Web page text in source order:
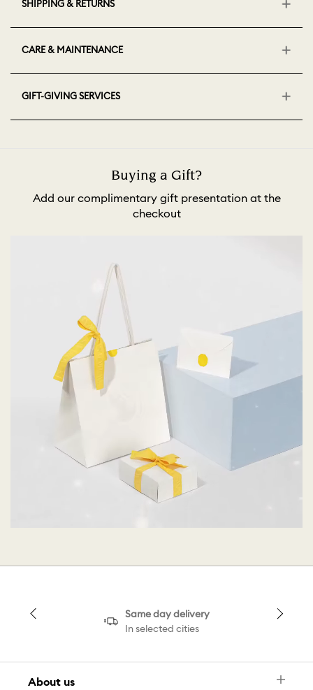
SHIPPING & RETURNS
CARE & MAINTENANCE
GIFT-GIVING SERVICES
Buying a Gift?
Add our complimentary gift presentation at the
checkout
Same day delivery
In selected cities
About us